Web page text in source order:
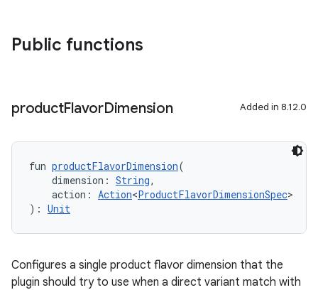
Public functions
productFlavorDimension Added in 8.12.0
fun productFlavorDimension(
dimension: String,
action: Action<ProductFlavorDimensionSpec>
): Unit
Configures a single product flavor dimension that the
plugin should try to use when a direct variant match with